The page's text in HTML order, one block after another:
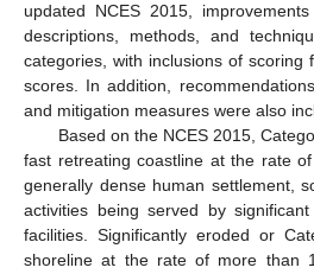
updated NCES 2015,
descriptions, methods, and
categories, with inclusions of scoring
scores. In addition,
and mitigation measures were also
Based on the NCES 2015,
fast retreating coastline at the rate
generally dense human settlement,
activities being served by
facilities. Significantly eroded or
shoreline at the rate of more than